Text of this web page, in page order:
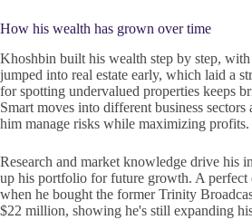
How his wealth has grown over time
Khoshbin built his wealth step by step,
jumped into real estate early, which laid a
for spotting undervalued properties keeps
Smart moves into different business sectors
him manage risks while maximizing profits.
Research and market knowledge drive his
up his portfolio for future growth. A perfect
when he bought the former Trinity
$22 million, showing he's still expanding